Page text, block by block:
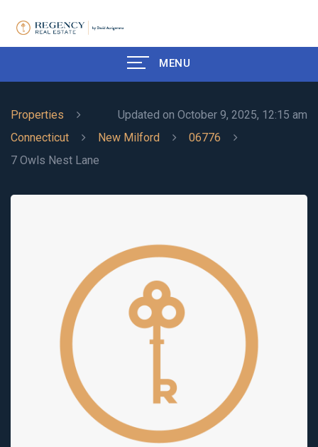
MENU
Updated on October 9, 2025, 12:15 am
Properties
Connecticut
New Milford
06776
7 Owls Nest Lane